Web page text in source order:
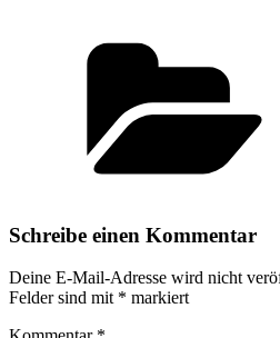
Schreibe einen Kommentar
Deine E-Mail-Adresse wird nicht
Felder sind mit * markiert